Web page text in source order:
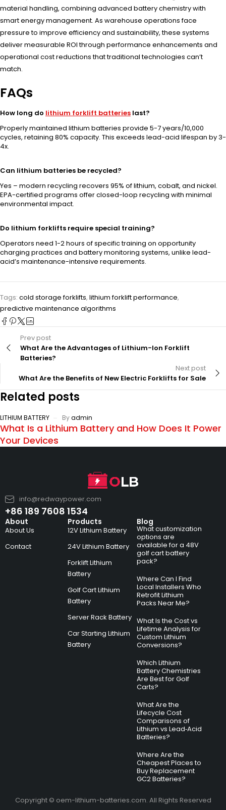
material handling, combining advanced battery chemistry with
smart energy management. As warehouse operations face
pressure to improve efficiency and sustainability, these systems
deliver measurable ROI through performance enhancements and
operational cost reductions that traditional technologies can’t
match.
FAQs
How long do lithium forklift batteries last?
Properly maintained lithium batteries provide 5-7 years/10,000
cycles, retaining 80% capacity. This exceeds lead-acid lifespan by 3-
4x.
Can lithium batteries be recycled?
Yes – modern recycling recovers 95% of lithium, cobalt, and nickel.
EPA-certified programs offer closed-loop recycling with minimal
environmental impact.
Do lithium forklifts require special training?
Operators need 1-2 hours of specific training on opportunity
charging practices and battery monitoring systems, unlike lead-
acid’s maintenance-intensive requirements.
Tags: cold storage forklifts, lithium forklift performance,
predictive maintenance algorithms
Prev post
What Are the Advantages of Lithium-Ion Forklift
Batteries?
Next post
What Are the Benefits of New Electric Forklifts for Sale
Related posts
LITHIUM BATTERY Byadmin
What Is a Lithium Battery and How Does It Power
Your Devices
info@redwaypower.com
+86 189 7608 1534
About
About Us
Contact
Products
12V Lithium Battery
24V Lithium Battery
Forklift Lithium
Battery
Golf Cart Lithium
Battery
Server Rack Battery
Car Starting Lithium
Battery
Blog
What customization
options are
available for a 48V
golf cart battery
pack?
Where Can I Find
Local Installers Who
Retrofit Lithium
Packs Near Me?
What Is the Cost vs
Lifetime Analysis for
Custom Lithium
Conversions?
Which Lithium
Battery Chemistries
Are Best for Golf
Carts?
What Are the
Lifecycle Cost
Comparisons of
Lithium vs Lead‑Acid
Batteries?
Where Are the
Cheapest Places to
Buy Replacement
GC2 Batteries?
Copyright © oem-lithium-batteries.com. All Rights Reserved